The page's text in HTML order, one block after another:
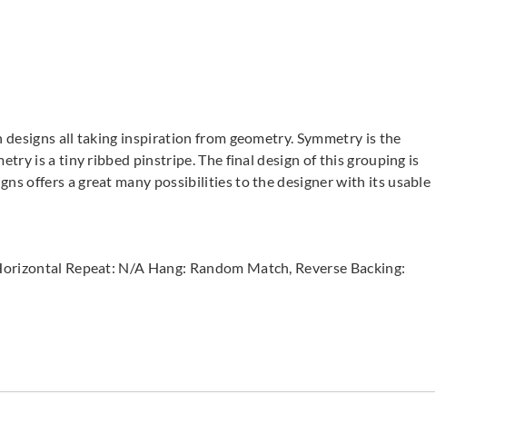
all taking inspiration from geometry. Symmetry is the
is a tiny ribbed pinstripe. The final design of this grouping is
offers a great many possibilities to the designer with its usable
Repeat: N/A Hang: Random Match, Reverse Backing: